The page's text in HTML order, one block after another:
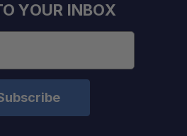
YOUR INBOX